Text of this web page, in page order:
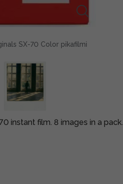
SX-70 Color pikafilmi
instant film. 8 images in a pack.